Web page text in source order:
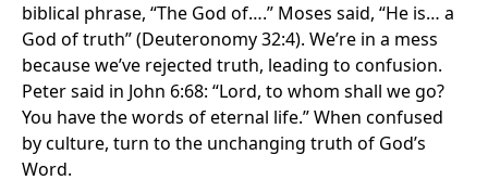
biblical phrase, “The God of….” Moses said, “He is… a
God of truth” (Deuteronomy 32:4). We’re in a mess
because we’ve rejected truth, leading to confusion.
Peter said in John 6:68: “Lord, to whom shall we go?
You have the words of eternal life.” When confused
by culture, turn to the unchanging truth of God’s
Word.